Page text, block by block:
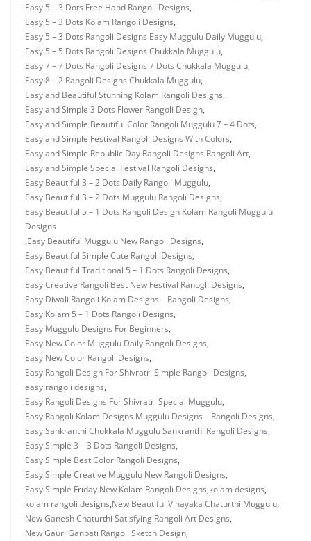
Easy 5 – 3 Dots Free Hand Rangoli Designs,
Easy 5 – 3 Dots Kolam Rangoli Designs,
Easy 5 – 3 Dots Rangoli Designs Easy Muggulu Daily Muggulu,
Easy 5 – 5 Dots Rangoli Designs Chukkala Muggulu,
Easy 7 – 7 Dots Rangoli Designs 7 Dots Chukkala Muggulu,
Easy 8 – 2 Rangoli Designs Chukkala Muggulu,
Easy and Beautiful Stunning Kolam Rangoli Designs,
Easy and Simple 3 Dots Flower Rangoli Design,
Easy and Simple Beautiful Color Rangoli Muggulu 7 – 4 Dots,
Easy and Simple Festival Rangoli Designs With Colors,
Easy and Simple Republic Day Rangoli Designs Rangoli Art,
Easy and Simple Special Festival Rangoli Designs,
Easy Beautiful 3 – 2 Dots Daily Rangoli Muggulu,
Easy Beautiful 3 – 2 Dots Muggulu Rangoli Designs,
Easy Beautiful 5 – 1 Dots Rangoli Design Kolam Rangoli Muggulu
Designs
,Easy Beautiful Muggulu New Rangoli Designs,
Easy Beautiful Simple Cute Rangoli Designs,
Easy Beautiful Traditional 5 – 1 Dots Rangoli Designs,
Easy Creative Rangoli Best New Festival Ranogli Designs,
Easy Diwali Rangoli Kolam Designs – Rangoli Designs,
Easy Kolam 5 – 1 Dots Rangoli Designs,
Easy Muggulu Designs For Beginners,
Easy New Color Muggulu Daily Rangoli Designs,
Easy New Color Rangoli Designs,
Easy Rangoli Design For Shivratri Simple Rangoli Designs,
easy rangoli designs,
Easy Rangoli Designs For Shivratri Special Muggulu,
Easy Rangoli Kolam Designs Muggulu Designs – Rangoli Designs,
Easy Sankranthi Chukkala Muggulu Sankranthi Rangoli Designs,
Easy Simple 3 – 3 Dots Rangoli Designs,
Easy Simple Best Color Rangoli Designs,
Easy Simple Creative Muggulu New Rangoli Designs,
Easy Simple Friday New Kolam Rangoli Designs,kolam designs,
kolam rangoli designs,New Beautiful Vinayaka Chaturthi Muggulu,
New Ganesh Chaturthi Satisfying Rangoli Art Designs,
New Gauri Ganpati Rangoli Sketch Design,